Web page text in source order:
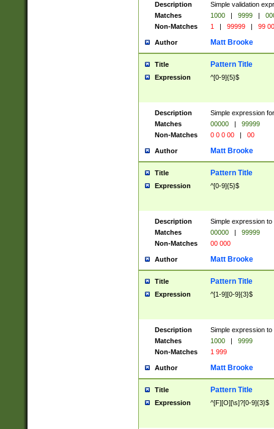
Description
Simple validation
Matches
1000 | 9999 |
Non-Matches
1 | 99999 | 99
Author Matt Brooke
Title Pattern Title
Expression ^[0-9]{5}$
Description
Simple expression
Matches
00000 |
99999
Non-Matches
0 0 0 00 | 00
Author Matt Brooke
Title Pattern Title
Expression ^[0-9]{5}$
Description
Simple expression
Matches
00000 |
99999
Non-Matches
00 000
Author Matt Brooke
Title Pattern Title
Expression ^[1-9][0-9]{3}$
Description
Simple expression
Matches
1000 |
9999
Non-Matches
1 999
Author Matt Brooke
Title Pattern Title
Expression ^[F][O][\s]?[0-9]{3}$